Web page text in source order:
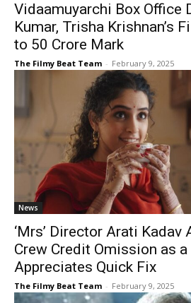
Vidaamuyarchi Box Office
Kumar, Trisha Krishnan’s
to ₹50 Crore Mark
The Filmy Beat Team - February 9, 2025
News
‘Mrs’ Director Arati Kadav
Crew Credit Omission as
Appreciates Quick Fix
The Filmy Beat Team - February 9, 2025